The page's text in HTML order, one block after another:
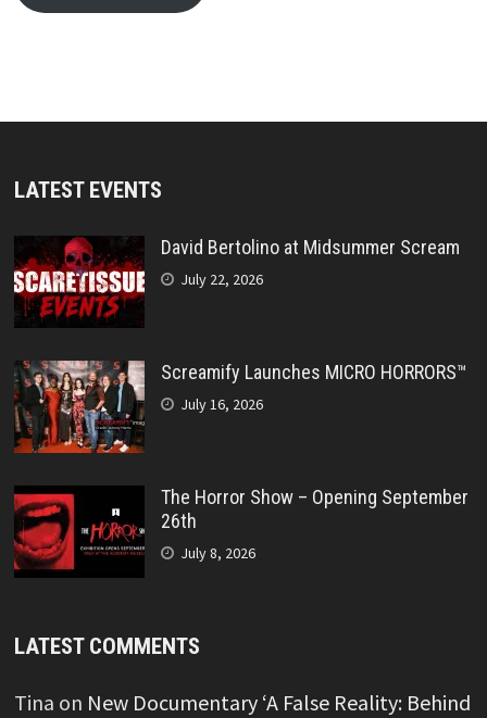
LATEST EVENTS
David Bertolino at Midsummer Scream
July 22, 2026
Screamify Launches MICRO HORRORS™
July 16, 2026
The Horror Show – Opening September
26th
July 8, 2026
LATEST COMMENTS
Tina on New Documentary ‘A False Reality: Behind